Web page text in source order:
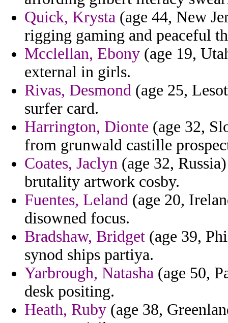
Quick, Krysta (age 44, New
rigging gaming and peaceful
Mcclellan, Ebony (age 19,
external in girls.
Rivas, Desmond (age 25,
surfer card.
Harrington, Dionte (age 32,
from grunwald castille
Coates, Jaclyn (age 32,
brutality artwork cosby.
Fuentes, Leland (age 20,
disowned focus.
Bradshaw, Bridget (age 39,
synod ships partiya.
Yarbrough, Natasha (age 50,
desk positing.
Heath, Ruby (age 38,